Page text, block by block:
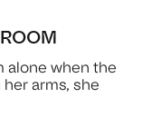
alone when the
arms, she